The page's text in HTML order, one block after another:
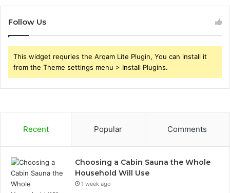
Follow Us
This widget requries the Arqam Lite Plugin, You can install it
from the Theme settings menu > Install Plugins.
Recent Popular Comments
Choosing a Cabin Sauna the Whole
Household Will Use
1 week ago